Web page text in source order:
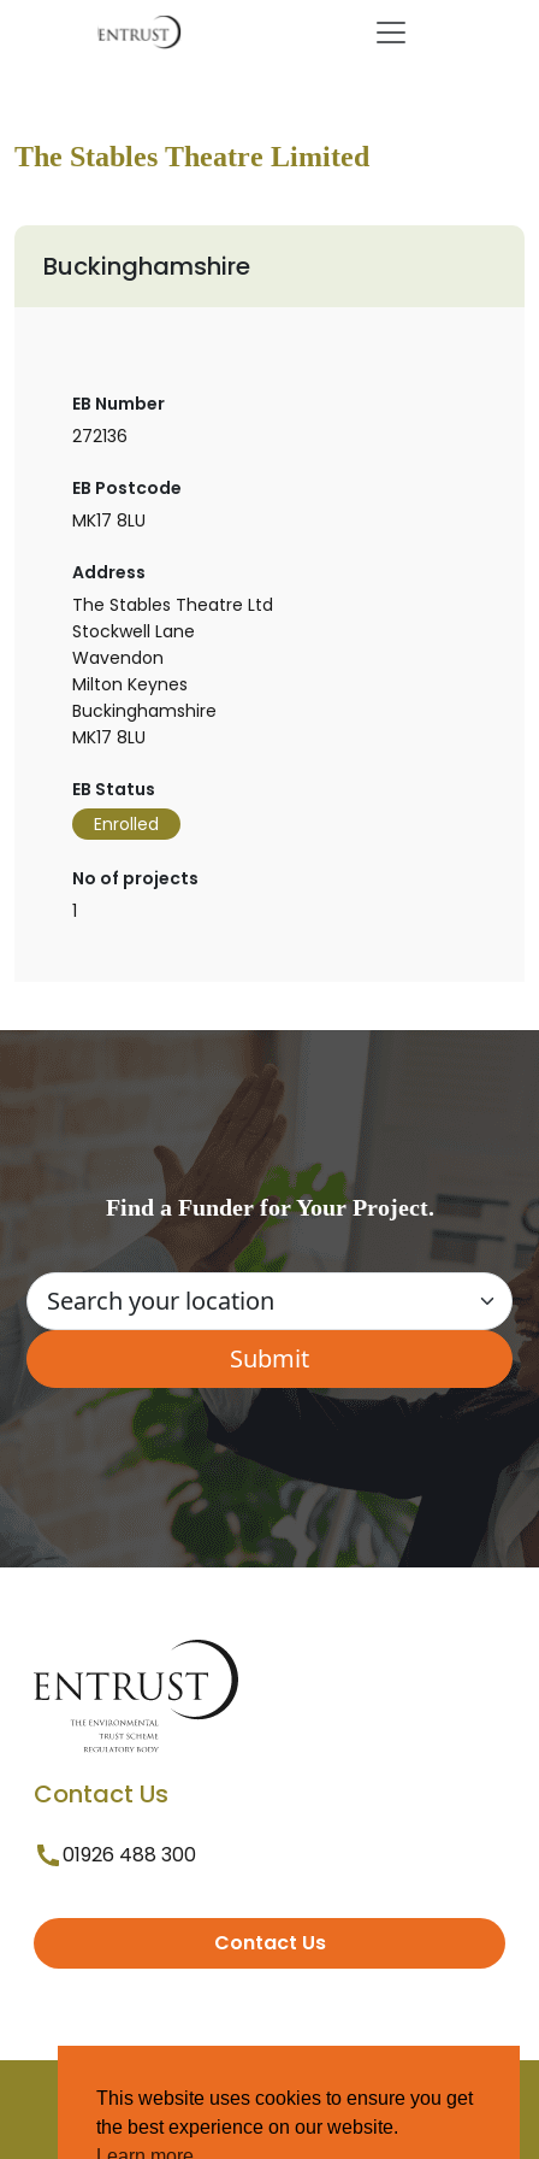
The Stables Theatre Limited
Buckinghamshire
EB Number
272136
EB Postcode
MK17 8LU
Address
The Stables Theatre Ltd
Stockwell Lane
Wavendon
Milton Keynes
Buckinghamshire
MK17 8LU
EB Status
Enrolled
No of projects
1
Find a Funder for Your Project.
Contact Us
01926 488 300
Contact Us
© 2025 Entrust. All Rights Reserved
Terms and Conditions
This website uses cookies to ensure you get
the best experience on our website.